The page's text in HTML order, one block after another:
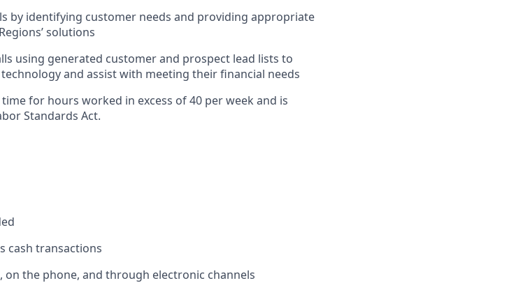
by identifying customer needs and providing appropriate
solutions
using generated customer and prospect lead lists to
and assist with meeting their financial needs
for hours worked in excess of 40 per week and is
Standards Act.
cash transactions
the phone, and through electronic channels